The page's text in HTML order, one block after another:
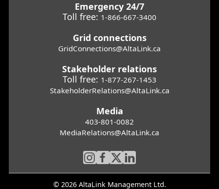
Emergency 24/7
Toll free: 1-866-667-3400
Grid connections
GridConnections@AltaLink.ca
Stakeholder relations
Toll free: 1-877-267-1453
StakeholderRelations@AltaLink.ca
Media
403-801-0082
MediaRelations@AltaLink.ca
© 2026 AltaLink Management Ltd.